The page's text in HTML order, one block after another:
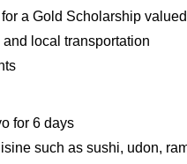
a Gold Scholarship
local transportation
for 6 days
such as sushi, udon,